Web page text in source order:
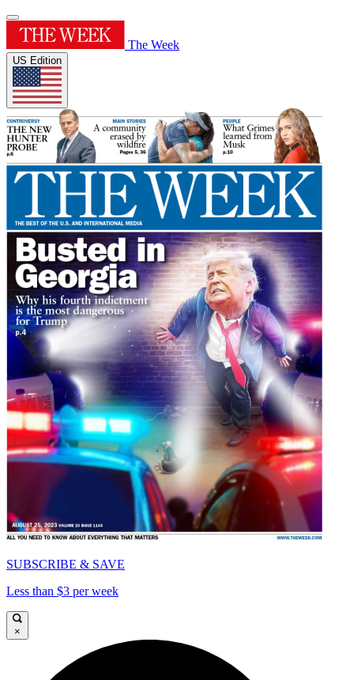
The Week
US Edition
SUBSCRIBE & SAVE
Less than $3 per week
×